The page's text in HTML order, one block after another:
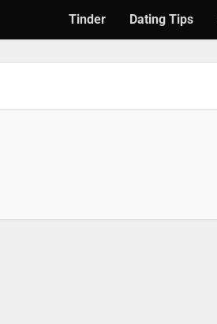
Tinder Dating Tips